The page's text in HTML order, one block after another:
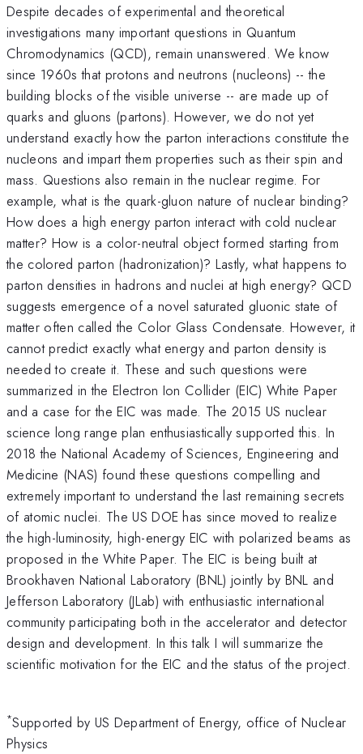
Despite decades of experimental and theoretical
investigations many important questions in Quantum
Chromodynamics (QCD), remain unanswered. We know
since 1960s that protons and neutrons (nucleons) -- the
building blocks of the visible universe -- are made up of
quarks and gluons (partons). However, we do not yet
understand exactly how the parton interactions constitute the
nucleons and impart them properties such as their spin and
mass. Questions also remain in the nuclear regime. For
example, what is the quark-gluon nature of nuclear binding?
How does a high energy parton interact with cold nuclear
matter? How is a color-neutral object formed starting from
the colored parton (hadronization)? Lastly, what happens to
parton densities in hadrons and nuclei at high energy? QCD
suggests emergence of a novel saturated gluonic state of
matter often called the Color Glass Condensate. However, it
cannot predict exactly what energy and parton density is
needed to create it. These and such questions were
summarized in the Electron Ion Collider (EIC) White Paper
and a case for the EIC was made. The 2015 US nuclear
science long range plan enthusiastically supported this. In
2018 the National Academy of Sciences, Engineering and
Medicine (NAS) found these questions compelling and
extremely important to understand the last remaining secrets
of atomic nuclei. The US DOE has since moved to realize
the high-luminosity, high-energy EIC with polarized beams as
proposed in the White Paper. The EIC is being built at
Brookhaven National Laboratory (BNL) jointly by BNL and
Jefferson Laboratory (JLab) with enthusiastic international
community participating both in the accelerator and detector
design and development. In this talk I will summarize the
scientific motivation for the EIC and the status of the project.
*Supported by US Department of Energy, office of Nuclear
Physics